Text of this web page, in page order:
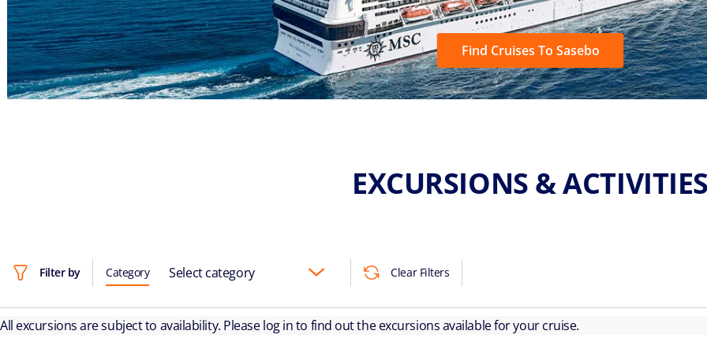
Find Cruises To Sasebo
EXCURSIONS &
Filter by Category Select category Clear Filters
All excursions are subject to availability. Please log in to find out the excursions available for your cruise.